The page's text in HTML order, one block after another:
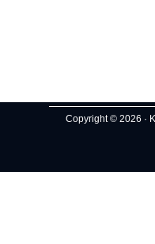
Copyright © 2026 ·